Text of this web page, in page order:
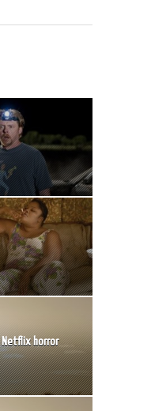
Netflix horror